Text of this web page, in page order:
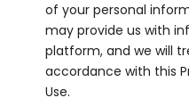
of your personal
may provide us with
platform, and we will
accordance with this
Use.